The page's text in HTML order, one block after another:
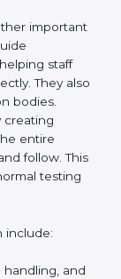
is fully
help
by
and
with
that